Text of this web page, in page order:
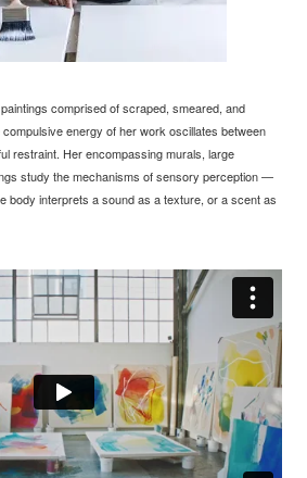
comprised of scraped, smeared, and
energy of her work oscillates between
restraint. Her encompassing murals, large
study the mechanisms of sensory perception —
body interprets a sound as a texture, or a scent as